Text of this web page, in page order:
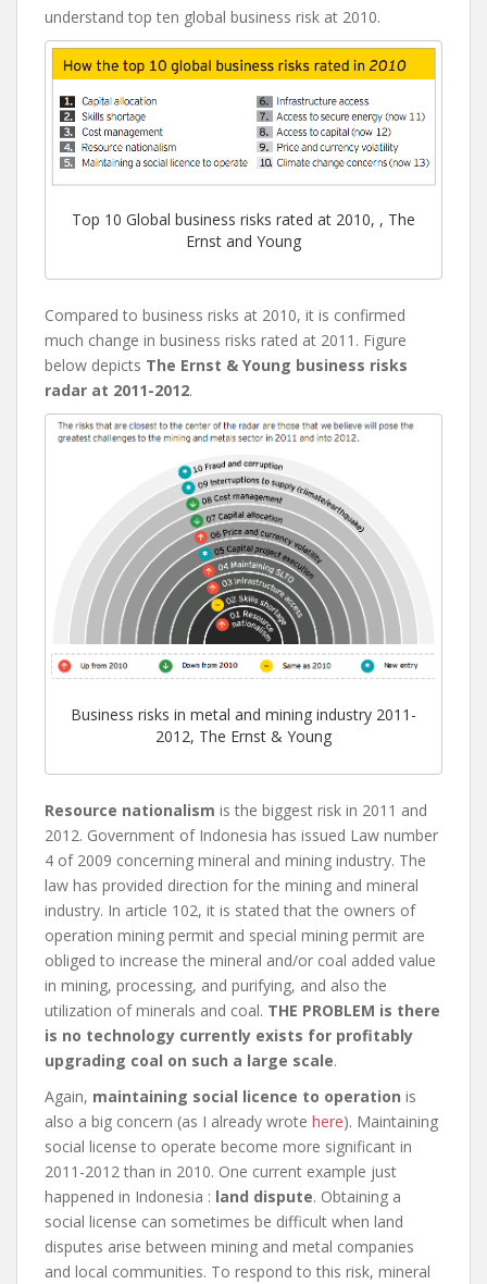
understand top ten global business risk at 2010.
Top 10 Global business risks rated at 2010, , The
Ernst and Young
Compared to business risks at 2010, it is confirmed
much change in business risks rated at 2011. Figure
below depicts The Ernst & Young business risks
radar at 2011-2012.
Business risks in metal and mining industry 2011-
2012, The Ernst & Young
Resource nationalism is the biggest risk in 2011 and
2012. Government of Indonesia has issued Law number
4 of 2009 concerning mineral and mining industry. The
law has provided direction for the mining and mineral
industry. In article 102, it is stated that the owners of
operation mining permit and special mining permit are
obliged to increase the mineral and/or coal added value
in mining, processing, and purifying, and also the
utilization of minerals and coal. THE PROBLEM is there
is no technology currently exists for profitably
upgrading coal on such a large scale.
Again, maintaining social licence to operation is
also a big concern (as I already wrote here). Maintaining
social license to operate become more significant in
2011-2012 than in 2010. One current example just
happened in Indonesia : land dispute. Obtaining a
social license can sometimes be difficult when land
disputes arise between mining and metal companies
and local communities. To respond to this risk, mineral